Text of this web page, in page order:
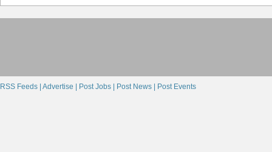
RSS Feeds | Advertise | Post Jobs | Post News | Post Events